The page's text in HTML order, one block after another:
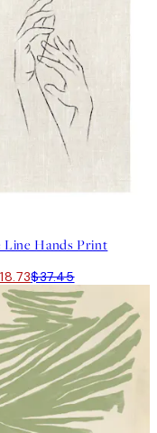
Line Hands Print
$37.45